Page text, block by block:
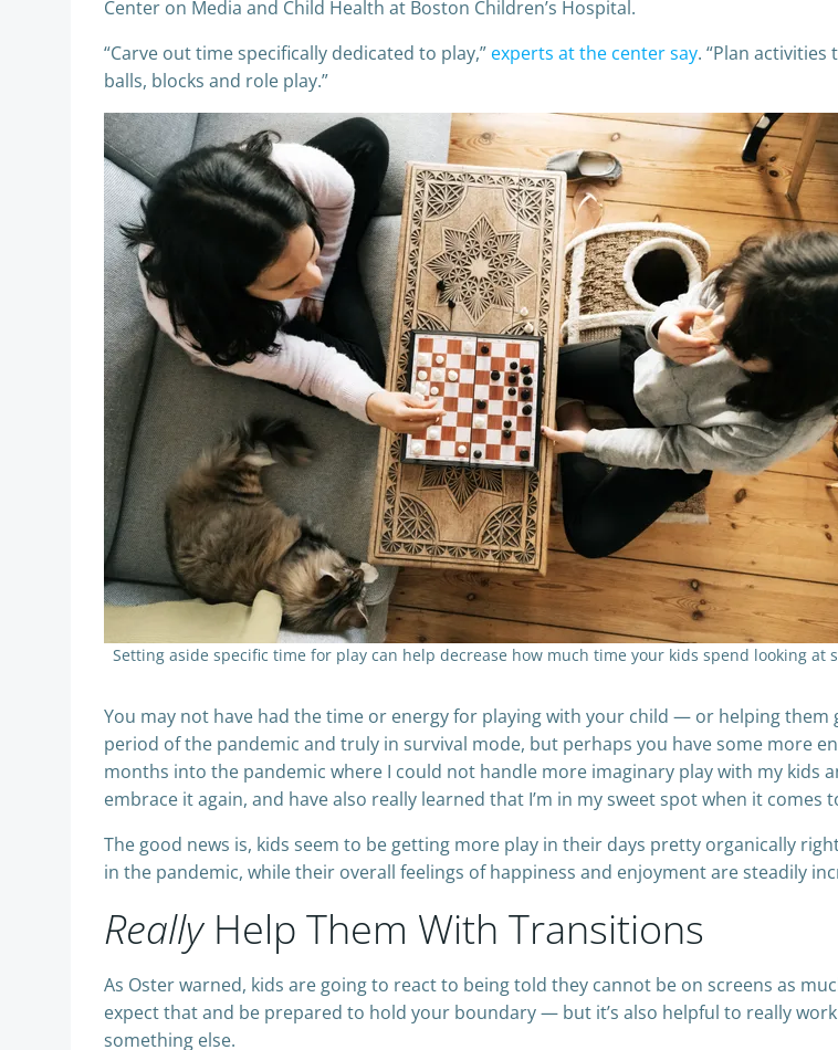
Center on Media and Child Health at Boston Children’s Hospital.
“Carve out time specifically dedicated to play,” experts at the center say. “Plan
balls, blocks and role play.”
Setting aside specific time for play can help decrease how much time your kids spend looking at
You may not have had the time or energy for playing with your child — or helping
period of the pandemic and truly in survival mode, but perhaps you have some more
months into the pandemic where I could not handle more imaginary play with my kids
embrace it again, and have also really learned that I’m in my sweet spot when it
The good news is, kids seem to be getting more play in their days pretty organically
in the pandemic, while their overall feelings of happiness and enjoyment are steadily
ReallyHelp Them With Transitions
As Oster warned, kids are going to react to being told they cannot be on screens as
expect that and be prepared to hold your boundary — but it’s also helpful to really
something else.